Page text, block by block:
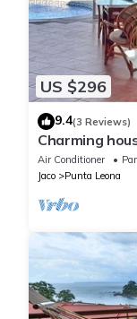
US $296
9.4(3 Reviews)
Charming
Air Conditioner
Jaco
Punta Leona